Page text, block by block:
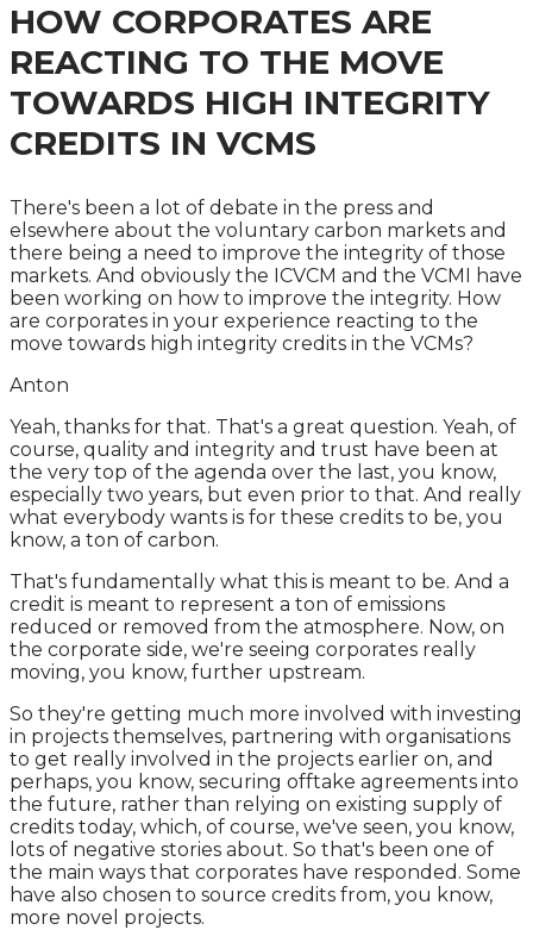
HOW CORPORATES ARE
REACTING TO THE MOVE
TOWARDS HIGH INTEGRITY
CREDITS IN VCMS
There's been a lot of debate in the press and
elsewhere about the voluntary carbon markets and
there being a need to improve the integrity of those
markets. And obviously the ICVCM and the VCMI have
been working on how to improve the integrity. How
are corporates in your experience reacting to the
move towards high integrity credits in the VCMs?
Anton
Yeah, thanks for that. That's a great question. Yeah, of
course, quality and integrity and trust have been at
the very top of the agenda over the last, you know,
especially two years, but even prior to that. And really
what everybody wants is for these credits to be, you
know, a ton of carbon.
That's fundamentally what this is meant to be. And a
credit is meant to represent a ton of emissions
reduced or removed from the atmosphere. Now, on
the corporate side, we're seeing corporates really
moving, you know, further upstream.
So they're getting much more involved with investing
in projects themselves, partnering with organisations
to get really involved in the projects earlier on, and
perhaps, you know, securing offtake agreements into
the future, rather than relying on existing supply of
credits today, which, of course, we've seen, you know,
lots of negative stories about. So that's been one of
the main ways that corporates have responded. Some
have also chosen to source credits from, you know,
more novel projects.